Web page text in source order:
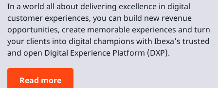
In a world all about delivering excellence in digital
customer experiences, you can build new revenue
opportunities, create memorable experiences and turn
your clients into digital champions with Ibexa’s trusted
and open Digital Experience Platform (DXP).
Read more